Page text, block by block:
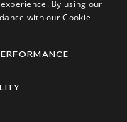
and
ITALIAN
By using our
with our Cookie